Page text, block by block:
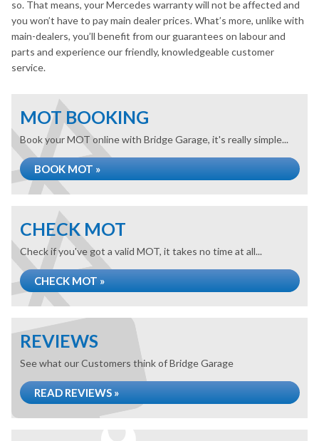
so. That means, your Mercedes warranty will not be affected and
you won’t have to pay main dealer prices. What’s more, unlike with
main-dealers, you’ll benefit from our guarantees on labour and
parts and experience our friendly, knowledgeable customer
service.
MOT BOOKING
Book your MOT online with Bridge Garage, it's really simple...
BOOK MOT »
CHECK MOT
Check if you've got a valid MOT, it takes no time at all...
CHECK MOT »
REVIEWS
See what our Customers think of Bridge Garage
READ REVIEWS »